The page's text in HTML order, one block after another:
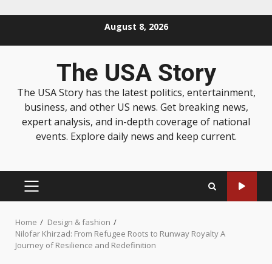
August 8, 2026
The USA Story
The USA Story has the latest politics, entertainment,
business, and other US news. Get breaking news,
expert analysis, and in-depth coverage of national
events. Explore daily news and keep current.
Home
Design & fashion
Nilofar Khirzad: From Refugee Roots to Runway Royalty A
Journey of Resilience and Redefinition